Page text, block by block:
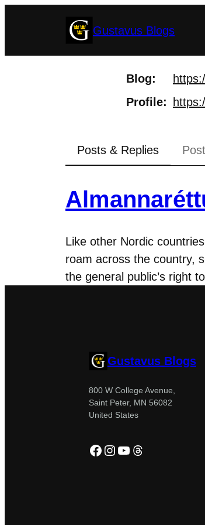
Gustavus Blogs
Blog
Profile
Posts & Replies
Like other Nordic
roam across the country,
the general public’s right
Gustavus Blogs
800 W College Avenue,
Saint Peter, MN 56082
United States
Facebook
Instagram
YouTube
Threads